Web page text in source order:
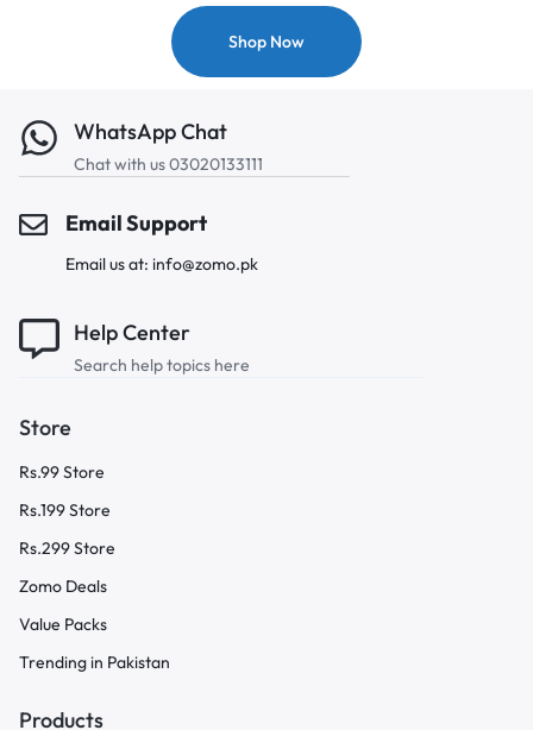
Shop Now
WhatsApp Chat
Chat with us 03020133111
Email Support
Email us at: info@zomo.pk
Help Center
Search help topics here
Store
Rs.99 Store
Rs.199 Store
Rs.299 Store
Zomo Deals
Value Packs
Trending in Pakistan
Products